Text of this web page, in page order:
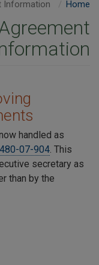
Home
handled as
07-904. This
secretary as
than by the